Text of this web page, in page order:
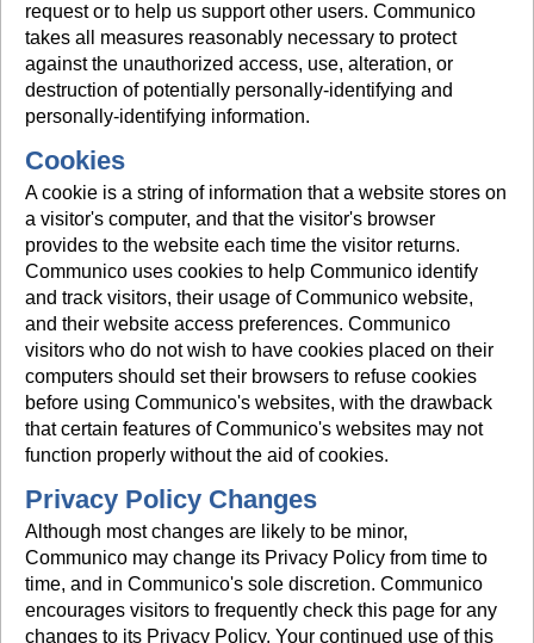
request or to help us support other users. Communico
takes all measures reasonably necessary to protect
against the unauthorized access, use, alteration, or
destruction of potentially personally-identifying and
personally-identifying information.
Cookies
A cookie is a string of information that a website stores on
a visitor's computer, and that the visitor's browser
provides to the website each time the visitor returns.
Communico uses cookies to help Communico identify
and track visitors, their usage of Communico website,
and their website access preferences. Communico
visitors who do not wish to have cookies placed on their
computers should set their browsers to refuse cookies
before using Communico's websites, with the drawback
that certain features of Communico's websites may not
function properly without the aid of cookies.
Privacy Policy Changes
Although most changes are likely to be minor,
Communico may change its Privacy Policy from time to
time, and in Communico's sole discretion. Communico
encourages visitors to frequently check this page for any
changes to its Privacy Policy. Your continued use of this